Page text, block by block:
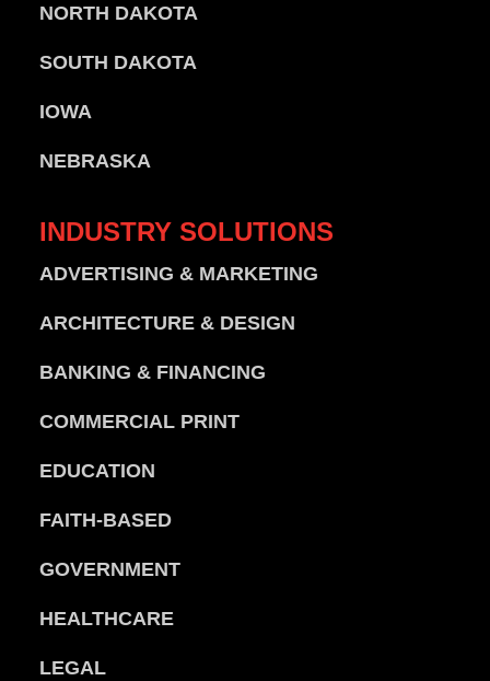
NORTH DAKOTA
SOUTH DAKOTA
IOWA
NEBRASKA
INDUSTRY SOLUTIONS
ADVERTISING & MARKETING
ARCHITECTURE & DESIGN
BANKING & FINANCING
COMMERCIAL PRINT
EDUCATION
FAITH-BASED
GOVERNMENT
HEALTHCARE
LEGAL